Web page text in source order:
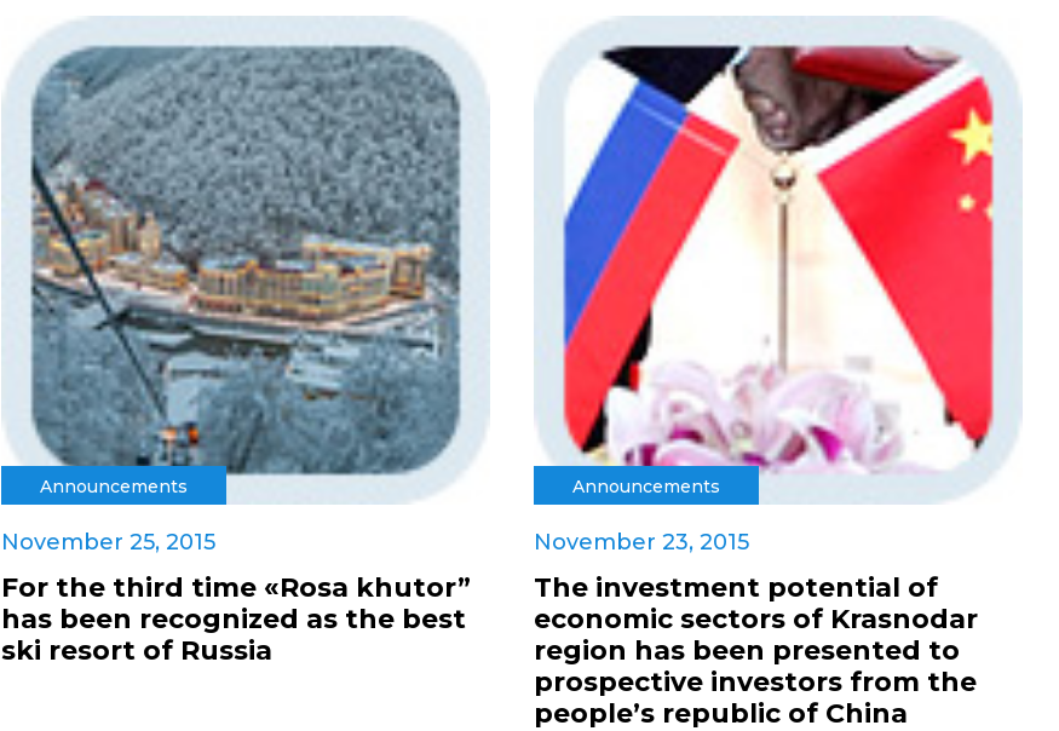
Announcements
November 25, 2015
For the third time «Rosa khutor”
has been recognized as the best
ski resort of Russia
Announcements
November 23, 2015
The investment potential of
economic sectors of Krasnodar
region has been presented to
prospective investors from the
people’s republic of China